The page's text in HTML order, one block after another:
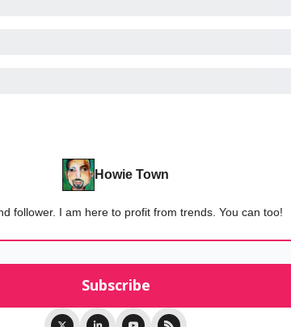
Howie Town
follower. I am here to profit from trends. You can too!